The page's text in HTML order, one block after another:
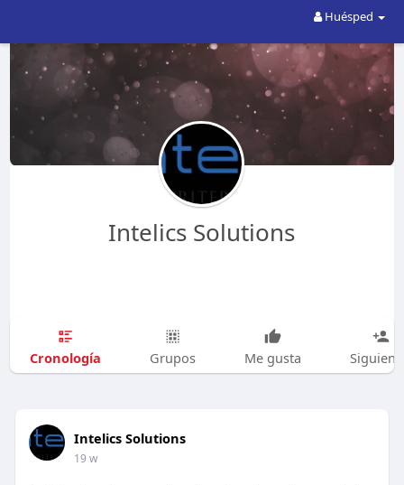
Huésped
Intelics Solutions
Cronología Grupos Me gusta
Intelics Solutions
19 w